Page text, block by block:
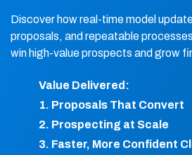
Discover how real-time model
proposals, and repeatable
win high-value prospects and grow
Value Delivered:
1. Proposals That Convert
2. Prospecting at Scale
3. Faster, More Confident